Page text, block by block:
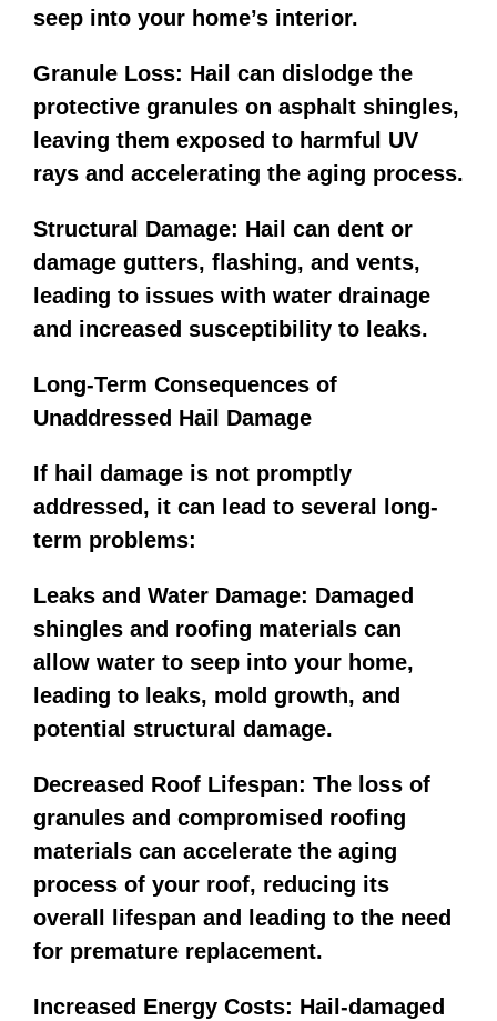
seep into your home’s interior.
Granule Loss: Hail can dislodge the
protective granules on asphalt shingles,
leaving them exposed to harmful UV
rays and accelerating the aging process.
Structural Damage: Hail can dent or
damage gutters, flashing, and vents,
leading to issues with water drainage
and increased susceptibility to leaks.
Long-Term Consequences of
Unaddressed Hail Damage
If hail damage is not promptly
addressed, it can lead to several long-
term problems:
Leaks and Water Damage: Damaged
shingles and roofing materials can
allow water to seep into your home,
leading to leaks, mold growth, and
potential structural damage.
Decreased Roof Lifespan: The loss of
granules and compromised roofing
materials can accelerate the aging
process of your roof, reducing its
overall lifespan and leading to the need
for premature replacement.
Increased Energy Costs: Hail-damaged